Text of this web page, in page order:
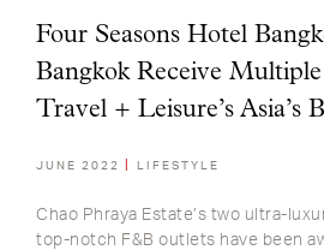
Four Seasons Hotel
Bangkok Receive
Travel + Leisure’s Asia’s
JUNE 2022 LIFESTYLE
Chao Phraya Estate’s two ultra-
top-notch F&B outlets have been